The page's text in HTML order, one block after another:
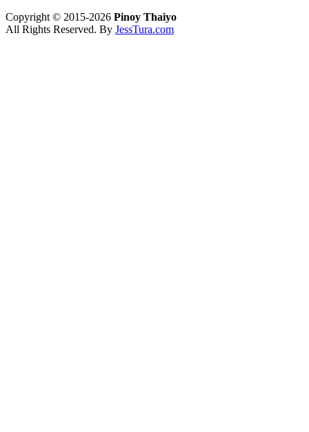
Copyright © 2015-2026 Pinoy Thaiyo
All Rights Reserved. By JessTura.com